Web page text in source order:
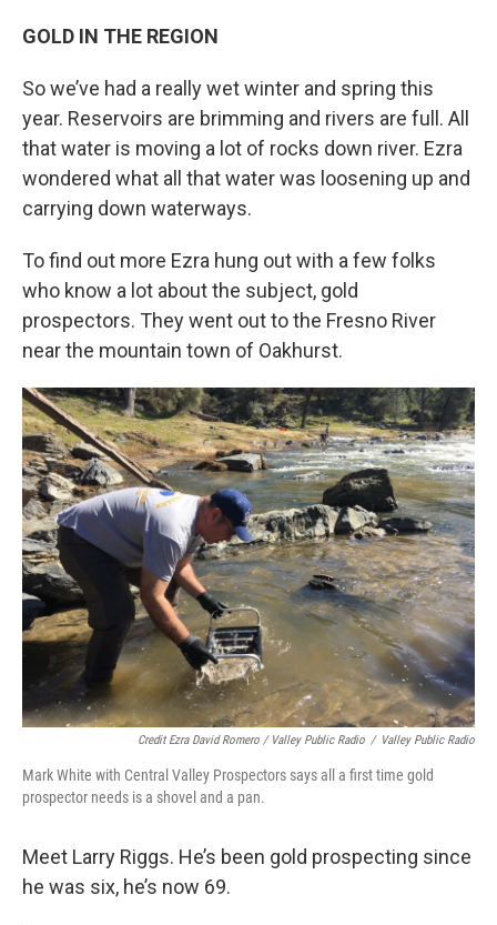
GOLD IN THE REGION
So we’ve had a really wet winter and spring this
year. Reservoirs are brimming and rivers are full. All
that water is moving a lot of rocks down river. Ezra
wondered what all that water was loosening up and
carrying down waterways.
To find out more Ezra hung out with a few folks
who know a lot about the subject, gold
prospectors. They went out to the Fresno River
near the mountain town of Oakhurst.
Credit Ezra David Romero / Valley Public Radio / Valley Public Radio
Mark White with Central Valley Prospectors says all a first time gold
prospector needs is a shovel and a pan.
Meet Larry Riggs. He’s been gold prospecting since
he was six, he’s now 69.